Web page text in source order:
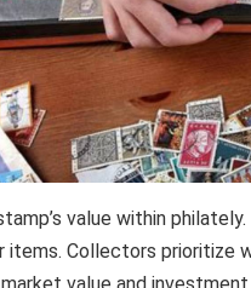
value within
items. Collectors